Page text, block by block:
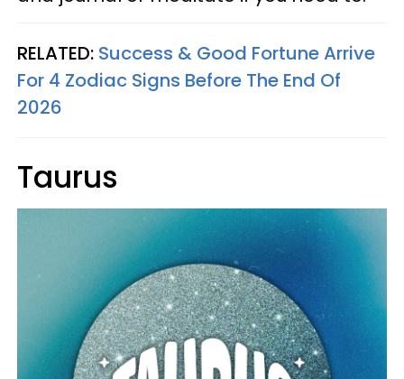
RELATED: Success & Good Fortune Arrive
For 4 Zodiac Signs Before The End Of
2026
Taurus